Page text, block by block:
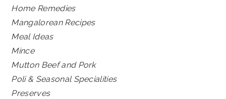
Home Remedies
Mangalorean Recipes
Meal Ideas
Mince
Mutton Beef and Pork
Poli & Seasonal Specialities
Preserves